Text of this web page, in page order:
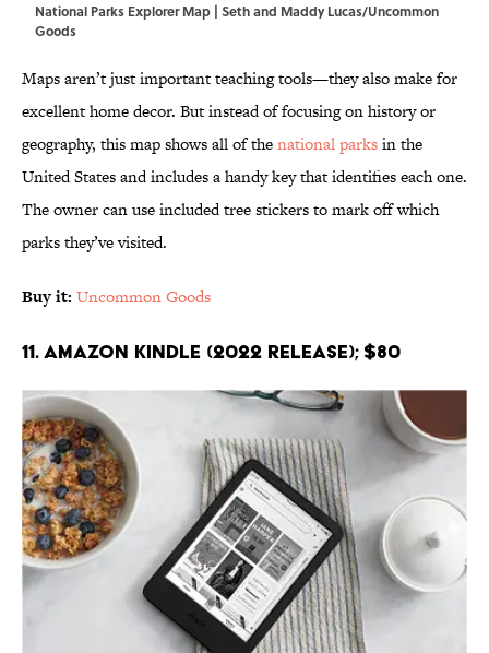
National Parks Explorer Map | Seth and Maddy Lucas/Uncommon
Goods
Maps aren’t just important teaching tools—they also make for
excellent home decor. But instead of focusing on history or
geography, this map shows all of thenational parksin the
United States and includes a handy key that identifies each one.
The owner can use included tree stickers to mark off which
parks they’ve visited.
Buy it: Uncommon Goods
11. Amazon Kindle (2022 Release); $80